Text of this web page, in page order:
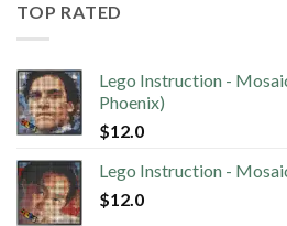
TOP RATED
Lego Instruction -
Phoenix)
$12.0
Lego Instruction -
$12.0